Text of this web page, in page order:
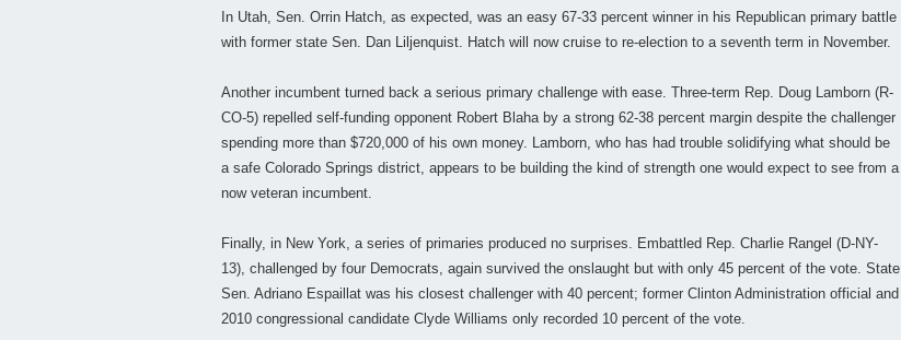
In Utah, Sen. Orrin Hatch, as expected, was an easy 67-33 percent winner in his Republican primary battle
with former state Sen. Dan Liljenquist. Hatch will now cruise to re-election to a seventh term in November.
Another incumbent turned back a serious primary challenge with ease. Three-term Rep. Doug Lamborn (R-
CO-5) repelled self-funding opponent Robert Blaha by a strong 62-38 percent margin despite the challenger
spending more than $720,000 of his own money. Lamborn, who has had trouble solidifying what should be
a safe Colorado Springs district, appears to be building the kind of strength one would expect to see from a
now veteran incumbent.
Finally, in New York, a series of primaries produced no surprises. Embattled Rep. Charlie Rangel (D-NY-
13), challenged by four Democrats, again survived the onslaught but with only 45 percent of the vote. State
Sen. Adriano Espaillat was his closest challenger with 40 percent; former Clinton Administration official and
2010 congressional candidate Clyde Williams only recorded 10 percent of the vote.